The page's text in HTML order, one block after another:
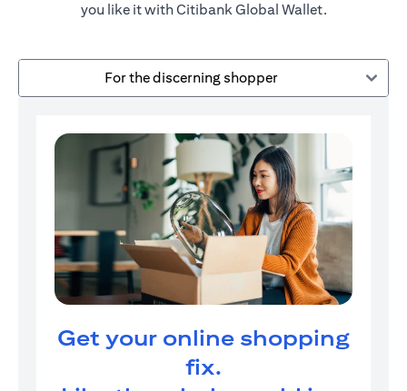
you like it with Citibank Global Wallet.
For the discerning shopper
Get your online shopping
fix.